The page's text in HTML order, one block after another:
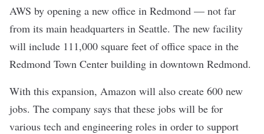
AWS by opening a new office in Redmond — not far
from its main headquarters in Seattle. The new facility
will include 111,000 square feet of office space in the
Redmond Town Center building in downtown Redmond.
With this expansion, Amazon will also create 600 new
jobs. The company says that these jobs will be for
various tech and engineering roles in order to support